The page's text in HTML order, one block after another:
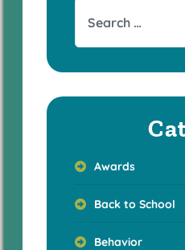
Awards
Back to School
Behavior